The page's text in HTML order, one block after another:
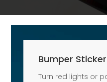
Bumper
Turn red lights or